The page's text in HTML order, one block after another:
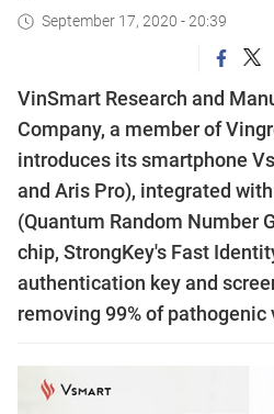
September 17, 2020 - 20:39
VinSmart Research and
Company, a member of
introduces its smartphone
and Aris Pro), integrated with
(Quantum Random Number
chip, StrongKey's Fast
authentication key and
removing 99% of pathogenic